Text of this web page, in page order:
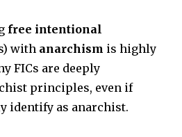
free intentional
with anarchism is highly
FICs are deeply
principles, even if
identify as anarchist.